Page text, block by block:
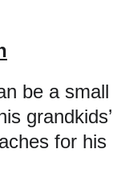
be a
for his